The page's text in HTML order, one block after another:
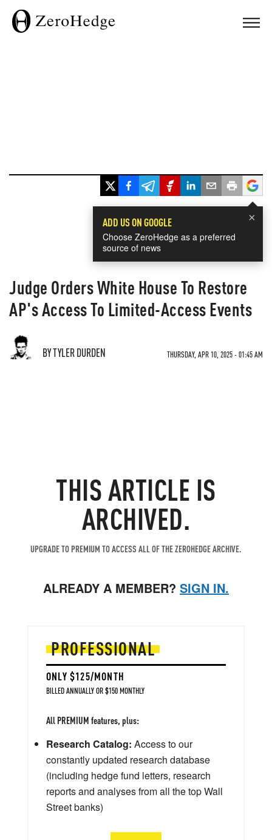
×
ADD US ON GOOGLE
Choose ZeroHedge as a preferred
source of news
Judge Orders White House To Restore
AP's Access To Limited-Access Events
BY TYLER DURDEN THURSDAY, APR 10, 2025 - 01:45 AM
THIS ARTICLE IS
ARCHIVED.
UPGRADE TO PREMIUM TO ACCESS ALL OF THE ZEROHEDGE ARCHIVE.
ALREADY A MEMBER? SIGN IN.
PROFESSIONAL
ONLY $125/MONTH
BILLED ANNUALLY OR $150 MONTHLY
All PREMIUM features, plus:
Research Catalog: Access to our
constantly updated research database
(including hedge fund letters, research
reports and analyses from all the top Wall
Street banks)